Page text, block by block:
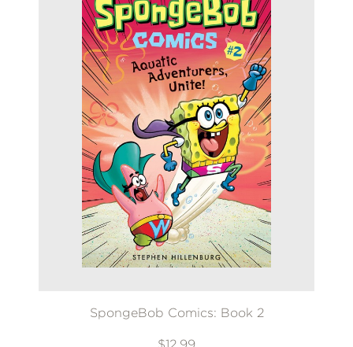
SpongeBob Comics: Book 2
$12.99